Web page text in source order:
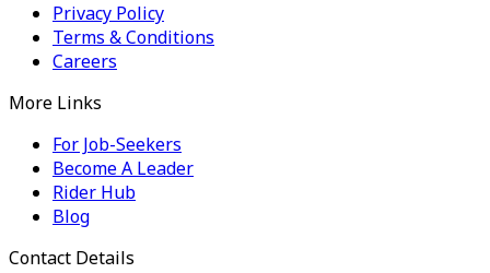
Privacy Policy
Terms & Conditions
Careers
More Links
For Job-Seekers
Become A Leader
Rider Hub
Blog
Contact Details